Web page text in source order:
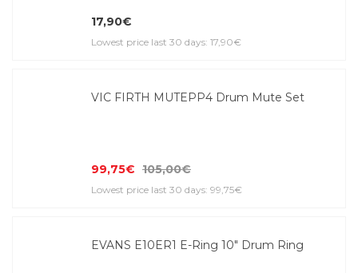
17,90€
Lowest price last 30 days: 17,90€
VIC FIRTH MUTEPP4 Drum Mute Set
99,75€ 105,00€
Lowest price last 30 days: 99,75€
EVANS E10ER1 E-Ring 10" Drum Ring